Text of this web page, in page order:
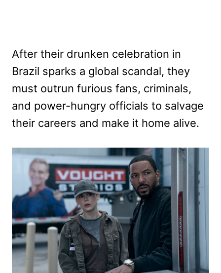
After their drunken celebration in
Brazil sparks a global scandal, they
must outrun furious fans, criminals,
and power-hungry officials to salvage
their careers and make it home alive.